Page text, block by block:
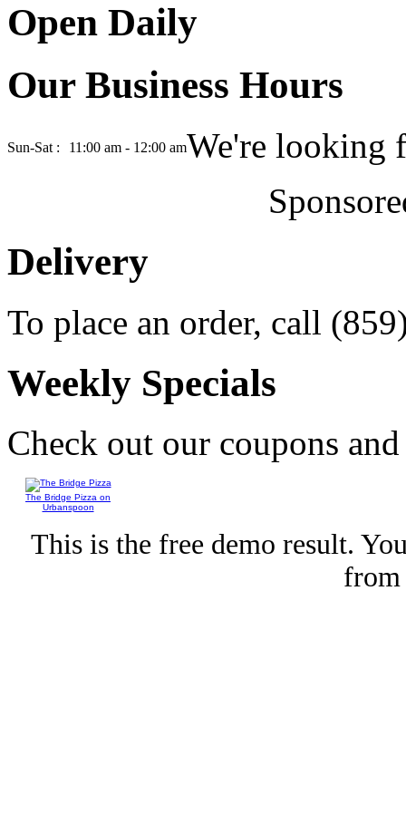
Open Daily
Our Business Hours
Sun-Sat : 11:00 am - 12:00 amWe're looking
Delivery
To place an order, call
Weekly Specials
Check out our coupons
The Bridge Pizza on
Urbanspoon
This is the free demo result.